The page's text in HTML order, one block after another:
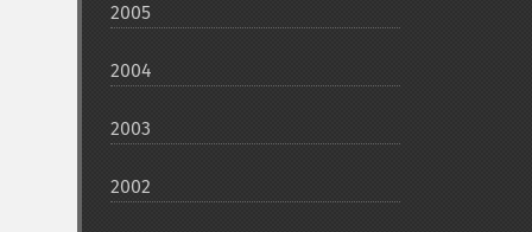
2005
2004
2003
2002